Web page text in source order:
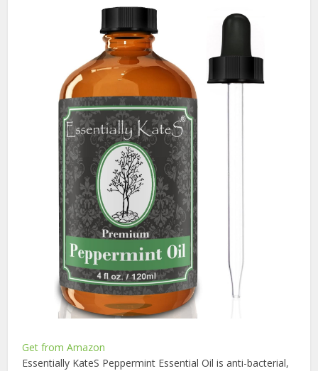
Get from Amazon
Essentially KateS Peppermint Essential Oil is anti-bacterial,